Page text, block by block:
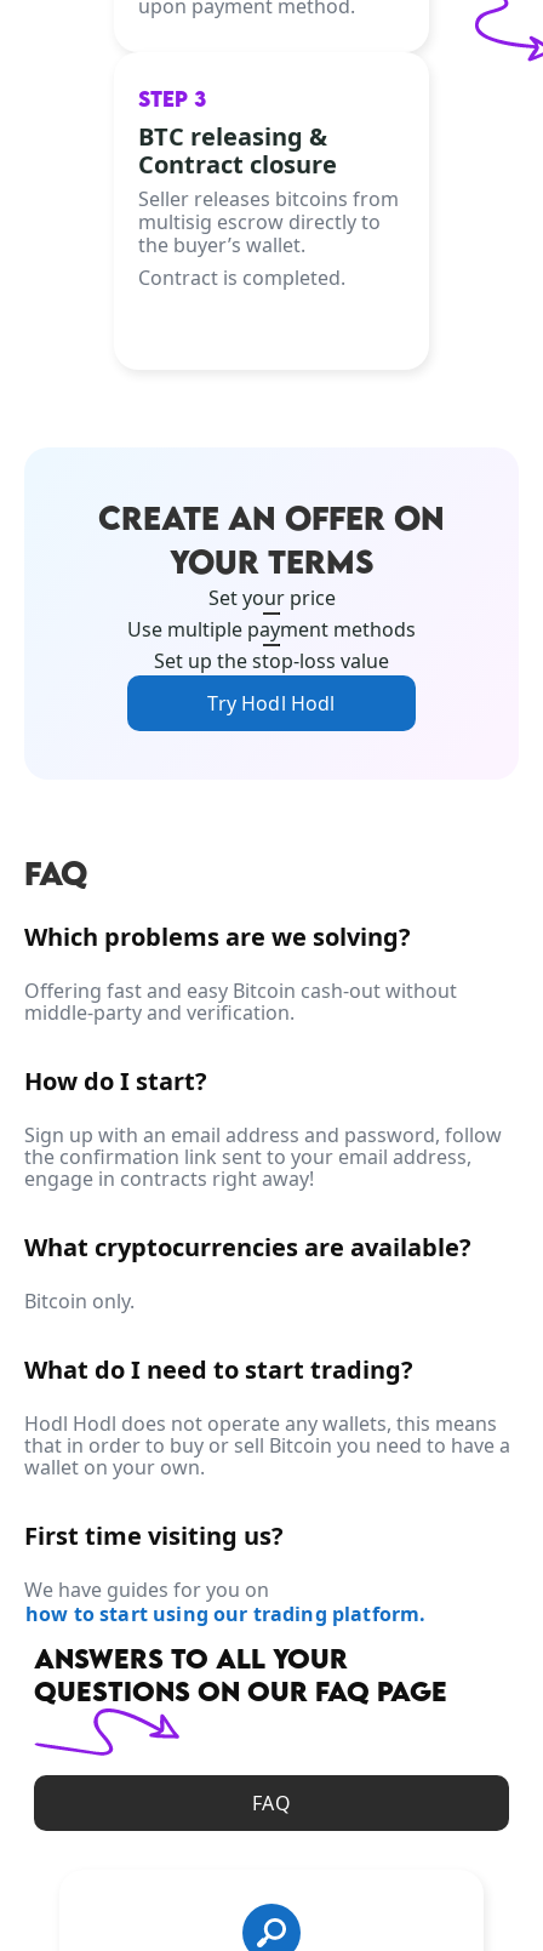
upon payment method.
STEP 3
BTC releasing &
Contract closure
Seller releases bitcoins from
multisig escrow directly to
the buyer’s wallet.
Contract is completed.
CREATE AN OFFER ON
YOUR TERMS
Set your price
Use multiple payment methods
Set up the stop-loss value
Try Hodl Hodl
FAQ
Which problems are we solving?
Offering fast and easy Bitcoin cash-out without
middle-party and verification.
How do I start?
Sign up with an email address and password, follow
the confirmation link sent to your email address,
engage in contracts right away!
What cryptocurrencies are available?
Bitcoin only.
What do I need to start trading?
Hodl Hodl does not operate any wallets, this means
that in order to buy or sell Bitcoin you need to have a
wallet on your own.
First time visiting us?
We have guides for you on
how to start using our trading platform.
ANSWERS TO ALL YOUR
QUESTIONS ON OUR FAQ PAGE
FAQ